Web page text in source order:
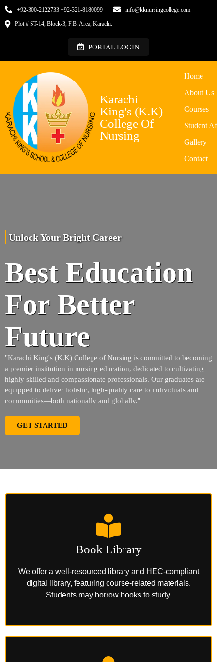
+92-300-2122733 +92-321-8180099 info@kknursingcollege.com
Plot # ST-14, Block-3, F.B. Area, Karachi.
PORTAL LOGIN
Karachi
King's (K.K)
College Of
Nursing
Home
About Us
Courses
Student
Gallery
Contact
Unlock Your Bright Career
Best Education
For Better
Future
"Karachi King's (K.K) College of Nursing is committed to becoming
a premier institution in nursing education, dedicated to cultivating
highly skilled and compassionate professionals. Our graduates are
equipped to deliver holistic, high-quality care to individuals and
communities—both nationally and globally."
GET STARTED
Book Library
We offer a well-resourced library and HEC-compliant
digital library, featuring course-related materials.
Students may borrow books to study.